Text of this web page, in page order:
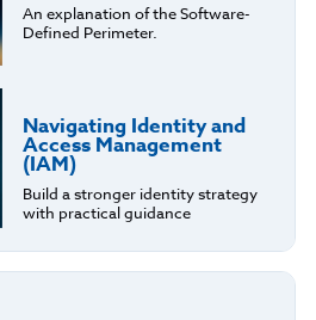
An explanation of the Software-
Defined Perimeter.
Navigating Identity and
Access Management
(IAM)
Build a stronger identity strategy
with practical guidance